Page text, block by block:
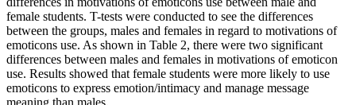
female students. T-tests were conducted to see the differences
between the groups, males and females in regard to motivations of
emoticons use. As shown in Table 2, there were two significant
differences between males and females in motivations of emoticon
use. Results showed that female students were more likely to use
emoticons to express emotion/intimacy and manage message
meaning than males.